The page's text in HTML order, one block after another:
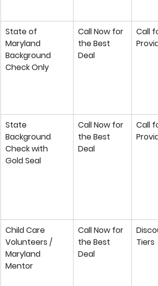
State of
Maryland
Background
Check Only
Call Now for
the Best
Deal
Call
State
Background
Check with
Gold Seal
Call Now for
the Best
Deal
Call
Child Care
Volunteers /
Maryland
Mentor
Call Now for
the Best
Deal
Tiers